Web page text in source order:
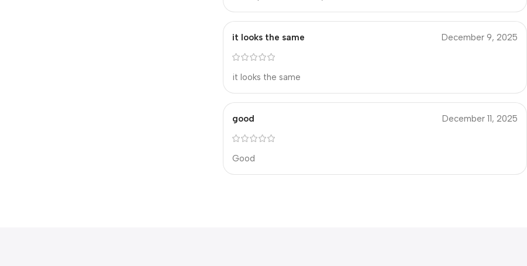
it looks the same December 9, 2025
it looks the same
good December 11, 2025
Good